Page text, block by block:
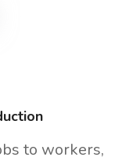
to workers,